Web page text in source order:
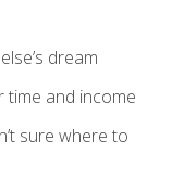
dream
and income
sure where to